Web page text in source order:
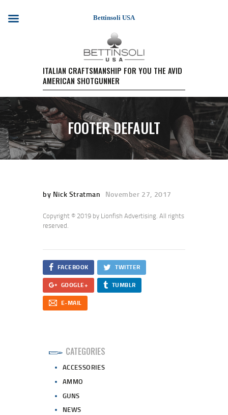
ITALIAN CRAFTSMANSHIP FOR YOU THE AVID
AMERICAN SHOTGUNNER
FOOTER DEFAULT
HOME
SHOTGUN MODELS
TESTIMONIALS
PURCHASE A FIREARM/
RETAIL PRICING
PURCHASE A FIREARM
EVENTS
by Nick Stratman November 27, 2017
Copyright © 2019 by Lionfish Advertising. All rights
reserved.
FACEBOOK TWITTER
GOOGLE+ TUMBLR
E-MAIL
CATEGORIES
ACCESSORIES
AMMO
GUNS
NEWS
Bettinsoli USA